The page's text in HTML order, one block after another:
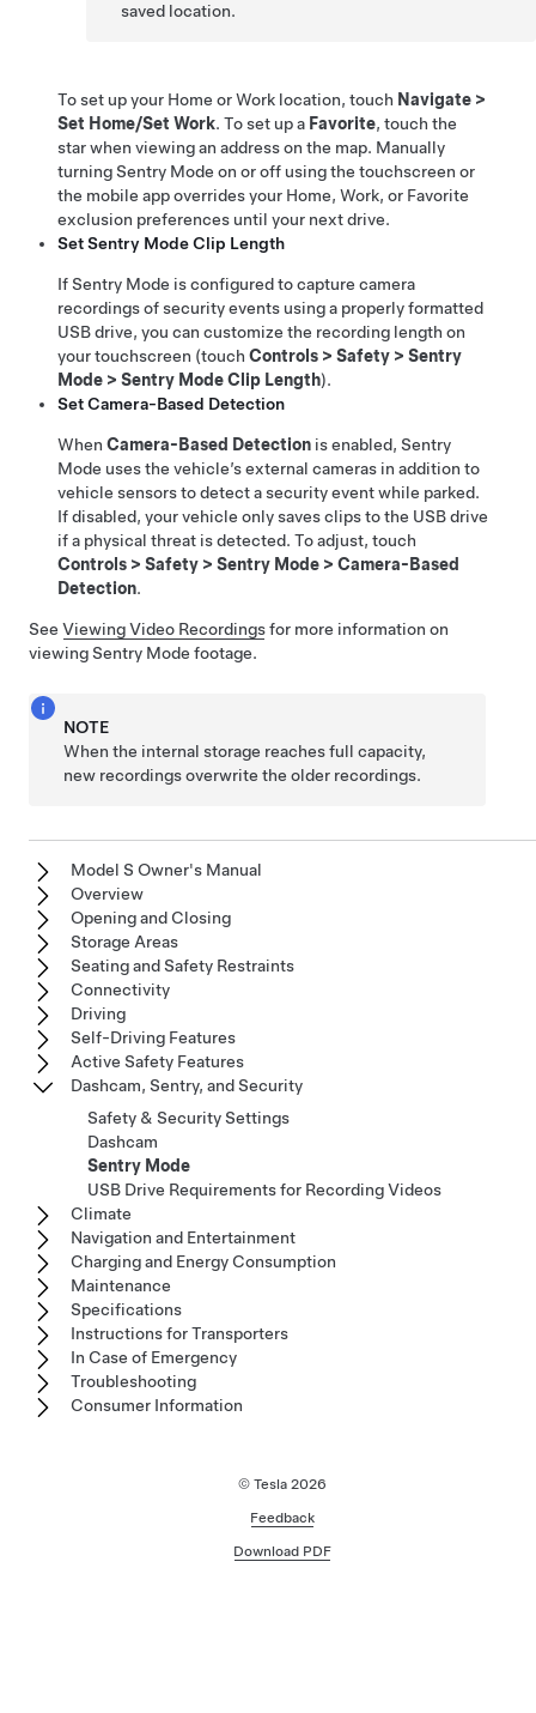
saved location.
To set up your Home or Work location, touch Navigate >
Set Home/Set Work. To set up a Favorite, touch the
star when viewing an address on the map. Manually
turning Sentry Mode on or off using the touchscreen or
the mobile app overrides your Home, Work, or Favorite
exclusion preferences until your next drive.
Set Sentry Mode Clip Length
If Sentry Mode is configured to capture camera
recordings of security events using a properly formatted
USB drive, you can customize the recording length on
your touchscreen (touch Controls > Safety > Sentry
Mode > Sentry Mode Clip Length).
Set Camera-Based Detection
When Camera-Based Detection is enabled, Sentry
Mode uses the vehicle’s external cameras in addition to
vehicle sensors to detect a security event while parked.
If disabled, your vehicle only saves clips to the USB drive
if a physical threat is detected. To adjust, touch
Controls > Safety > Sentry Mode > Camera-Based
Detection.
See Viewing Video Recordingsfor more information on
viewing Sentry Mode footage.
NOTE
When the internal storage reaches full capacity,
new recordings overwrite the older recordings.
Model S Owner's Manual
Overview
Opening and Closing
Storage Areas
Seating and Safety Restraints
Connectivity
Driving
Self-Driving Features
Active Safety Features
Dashcam, Sentry, and Security
Safety & Security Settings
Dashcam
Sentry Mode
USB Drive Requirements for Recording Videos
Climate
Navigation and Entertainment
Charging and Energy Consumption
Maintenance
Specifications
Instructions for Transporters
In Case of Emergency
Troubleshooting
Consumer Information
© Tesla 2026
Feedback
Download PDF